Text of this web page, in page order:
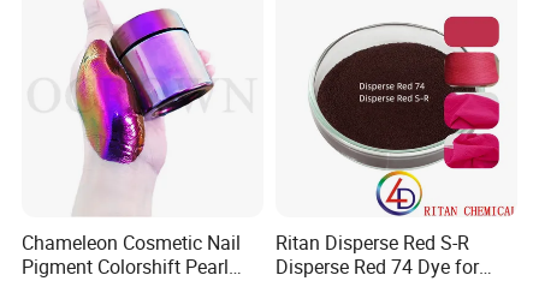
Chameleon Cosmetic Nail
Pigment Colorshift Pearl
Ritan Disperse Red S-R
Disperse Red 74 Dye for